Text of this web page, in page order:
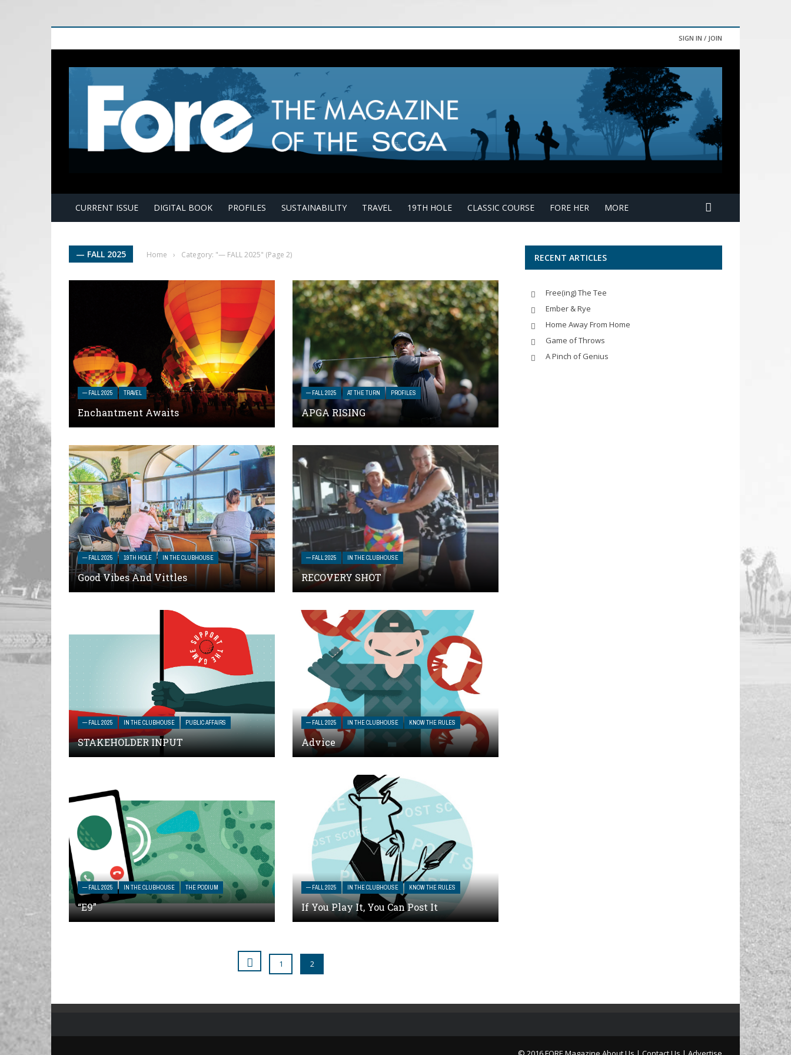
SIGN IN / JOIN
CURRENT ISSUE DIGITAL BOOK PROFILES SUSTAINABILITY TRAVEL 19TH HOLE CLASSIC COURSE FORE HER MORE
— FALL 2025 Home › Category: "— FALL 2025" (Page 2)
— FALL 2025 TRAVEL
Enchantment Awaits
— FALL 2025 AT THE TURN PROFILES
APGA RISING
— FALL 2025 19TH HOLE IN THE CLUBHOUSE
Good Vibes And Vittles
— FALL 2025 IN THE CLUBHOUSE
RECOVERY SHOT
— FALL 2025 IN THE CLUBHOUSE PUBLIC AFFAIRS
STAKEHOLDER INPUT
— FALL 2025 IN THE CLUBHOUSE KNOW THE RULES
Advice
— FALL 2025 IN THE CLUBHOUSE THE PODIUM
“E9”
— FALL 2025 IN THE CLUBHOUSE KNOW THE RULES
If You Play It, You Can Post It
1 2
RECENT ARTICLES
Free(ing) The Tee
Ember & Rye
Home Away From Home
Game of Throws
A Pinch of Genius